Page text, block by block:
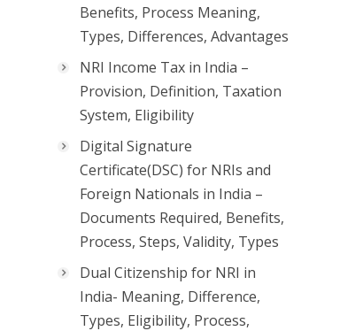
Benefits, Process Meaning,
Types, Differences, Advantages
NRI Income Tax in India –
Provision, Definition, Taxation
System, Eligibility
Digital Signature
Certificate(DSC) for NRIs and
Foreign Nationals in India –
Documents Required, Benefits,
Process, Steps, Validity, Types
Dual Citizenship for NRI in
India- Meaning, Difference,
Types, Eligibility, Process,